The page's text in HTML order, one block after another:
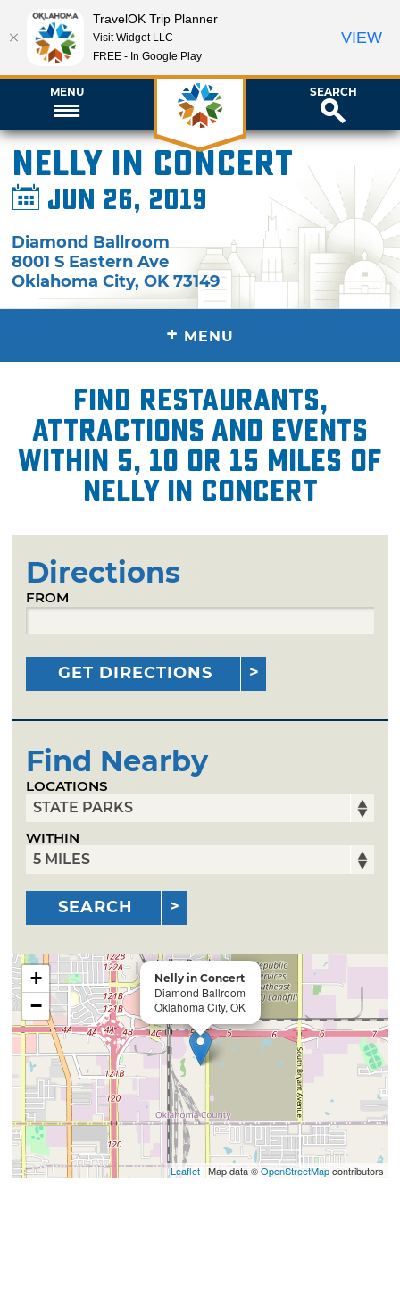
MENU SEARCH
Nelly in Concert
Jun 26, 2019
Diamond Ballroom
8001 S Eastern Ave
Oklahoma City,OK 73149
+ MENU
Find restaurants,
attractions and events
within 5, 10 or 15 miles of
Nelly in Concert
Directions
FROM
GET DIRECTIONS
Find Nearby
LOCATIONS
WITHIN
SEARCH
Nelly in Concert
Diamond Ballroom
Oklahoma City, OK
+
−
Leaflet| Map data ©OpenStreetMapcontributors
TravelOK Trip Planner
Visit Widget LLC
FREE - In Google Play
VIEW